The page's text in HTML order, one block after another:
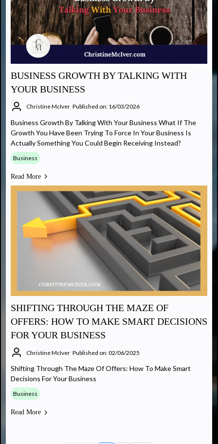
BUSINESS GROWTH BY TALKING WITH
YOUR BUSINESS
Christine McIver Published on: 16/03/2026
Business Growth By Talking With Your Business What If The
Growth You Have Been Trying To Force In Your Business Is
Actually Something You Could Begin Receiving Instead?
Business
Read More
SHIFTING THROUGH THE MAZE OF
OFFERS: HOW TO MAKE SMART DECISIONS
FOR YOUR BUSINESS
Christine McIver Published on: 02/06/2025
Shifting Through The Maze Of Offers: How To Make Smart
Decisions For Your Business
Business
Read More